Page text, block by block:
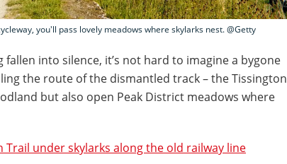
you'll pass lovely meadows where skylarks nest. @Getty
into silence, it’s not hard to imagine a bygone
the route of the dismantled track – the Tissington
but also open Peak District meadows where
Trail under skylarks along the old railway line